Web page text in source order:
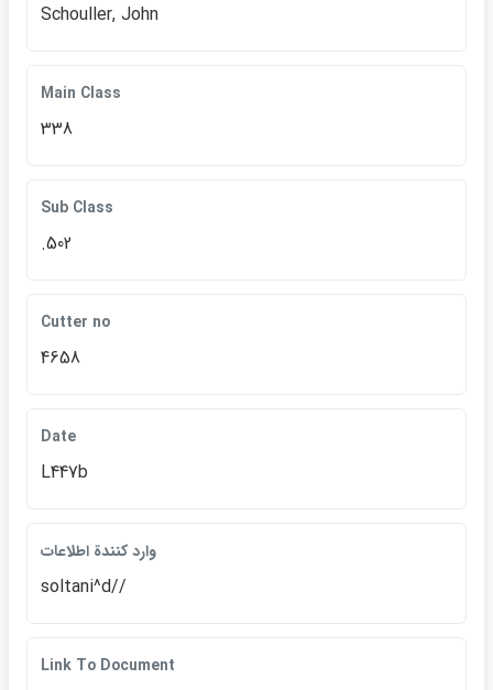
Schouller, John
Main Class
338
Sub Class
.502
Cutter no
4658
Date
L447b
وارد كنندة اطلاعات
soltani^d//
Link To Document